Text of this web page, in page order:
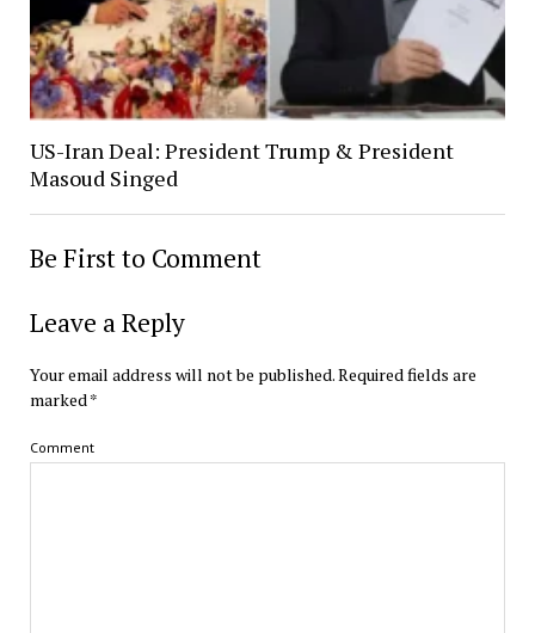
US-Iran Deal: President Trump & President
Masoud Singed
Be First to Comment
Leave a Reply
Your email address will not be published.Required fields are
marked *
Comment